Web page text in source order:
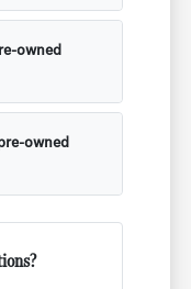
owned
owned